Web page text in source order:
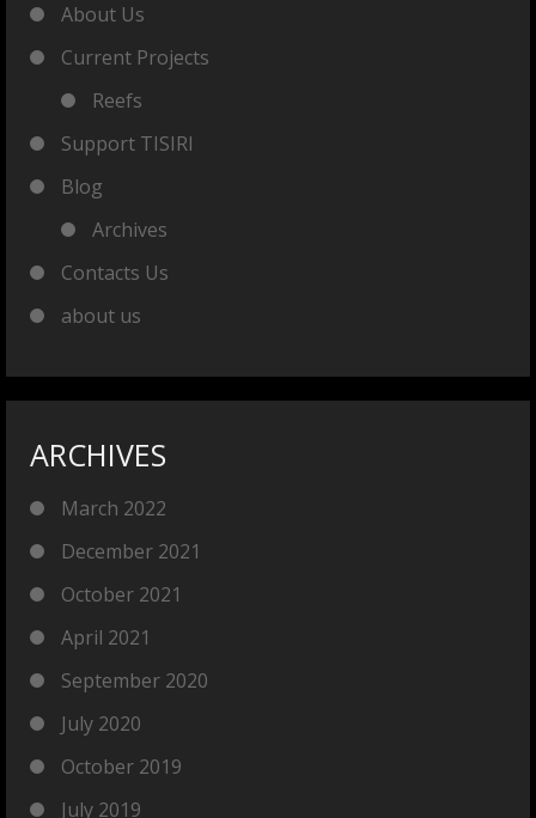
About Us
Current Projects
Reefs
Support TISIRI
Blog
Archives
Contacts Us
about us
ARCHIVES
March 2022
December 2021
October 2021
April 2021
September 2020
July 2020
October 2019
July 2019